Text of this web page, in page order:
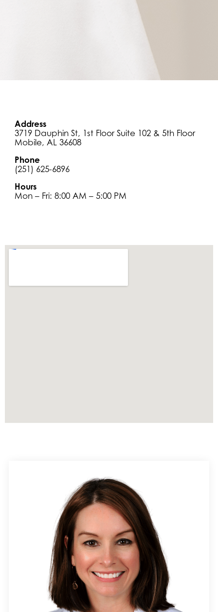
Address
3719 Dauphin St, 1st Floor Suite 102 & 5th Floor
Mobile, AL 36608
Phone
(251) 625-6896
Hours
Mon – Fri: 8:00 AM – 5:00 PM